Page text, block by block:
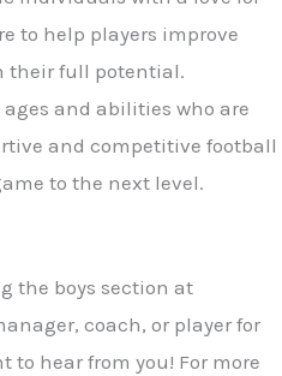
to help players improve
their full potential.
ages and abilities who are
and competitive football
to the next level.
the boys section at
coach, or player for
to hear from you! For more